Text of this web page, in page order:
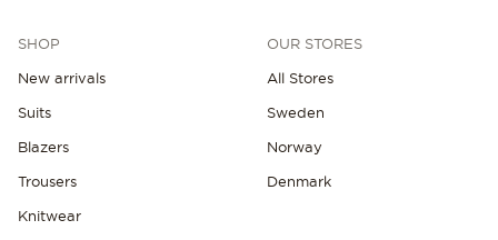
SHOP
New arrivals
Suits
Blazers
Trousers
Knitwear
OUR STORES
All Stores
Sweden
Norway
Denmark